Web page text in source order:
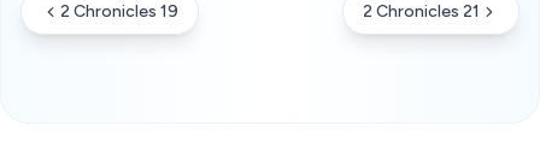
2 Chronicles 19 2 Chronicles 21